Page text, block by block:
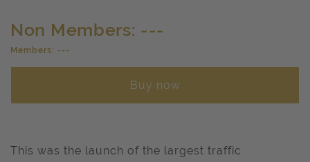
Non Members: ---
Members: ---
Buy now
This was the launch of the largest traffic